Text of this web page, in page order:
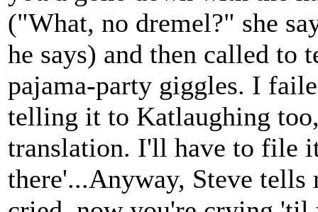
("What, no dremel?" she
he says) and then called to
pajama-party giggles. I
telling it to Katlaughing
translation. I'll have to file
there'...Anyway, Steve